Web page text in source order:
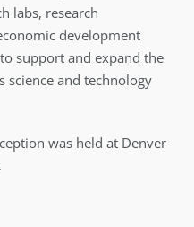
labs, research
development
support and expand the
science and technology
was held at Denver